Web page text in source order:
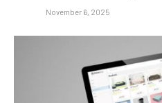
November 6, 2025